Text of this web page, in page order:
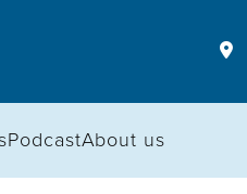
PodcastAbout us